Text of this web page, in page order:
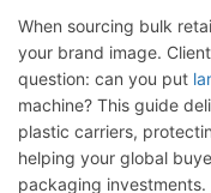
When sourcing bulk
your brand image.
question: can you put
machine? This guide
plastic carriers,
helping your global
packaging investments.